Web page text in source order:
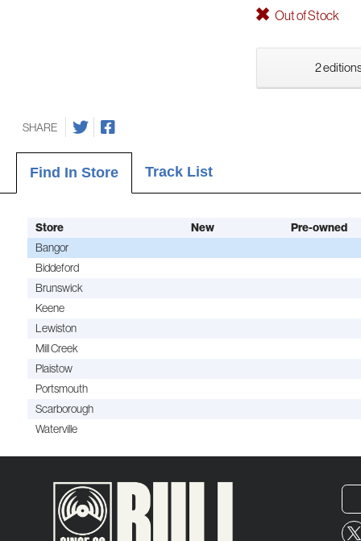
Out of Stock
2
SHARE
Find In Store Track List
Store New
Pre-owned
Bangor
Biddeford
Brunswick
Keene
Lewiston
Mill Creek
Plaistow
Portsmouth
Scarborough
Waterville